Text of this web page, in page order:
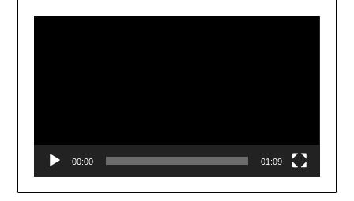
00:00 01:09